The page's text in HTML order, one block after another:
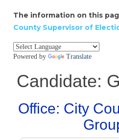
The information on this
County Supervisor of